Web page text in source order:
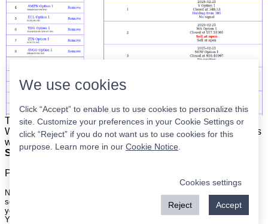
The list is on the left. The signals are on the right.Simple.
When the program updates all you have to do is place orders
with your broker to be executed at the next market open.
Super easy.
Please
Nothing on this site is meant to be a recommendation to buy or sell
securities nor an offer to buy or sell securities. Use this information at
your own risk.
Your continued use of this site implies agreement with our
We use cookies
Click “Accept” to enable us to use cookies to personalize this
site. Customize your preferences in your Cookie Settings or
click “Reject” if you do not want us to use cookies for this
purpose. Learn more in our Cookie Notice
Cookies settings
Reject Accept